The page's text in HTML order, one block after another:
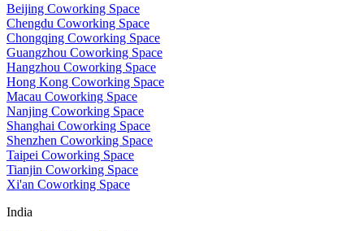
Beijing Coworking Space
Chengdu Coworking Space
Chongqing Coworking Space
Guangzhou Coworking Space
Hangzhou Coworking Space
Hong Kong Coworking Space
Macau Coworking Space
Nanjing Coworking Space
Shanghai Coworking Space
Shenzhen Coworking Space
Taipei Coworking Space
Tianjin Coworking Space
Xi'an Coworking Space
India